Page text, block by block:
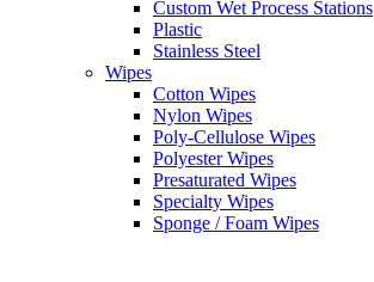
Custom Wet Process Stations
Plastic
Stainless Steel
Wipes
Cotton Wipes
Nylon Wipes
Poly-Cellulose Wipes
Polyester Wipes
Presaturated Wipes
Specialty Wipes
Sponge / Foam Wipes